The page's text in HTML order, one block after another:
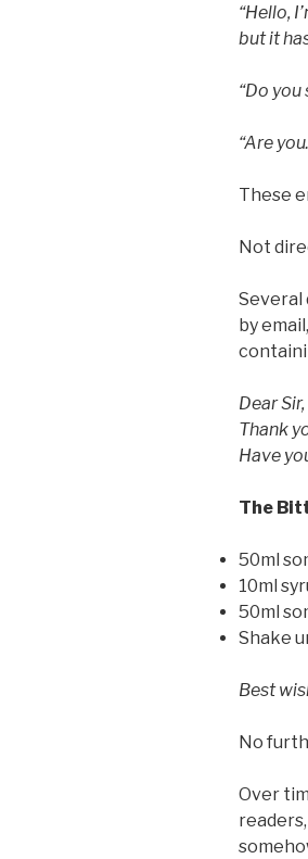
“Hello,
but it
“Do
“Are
These
Not
Several
by
Dear Sir,
Thank
Have
The
50ml
10ml
50ml
Shake
Best
No
Over